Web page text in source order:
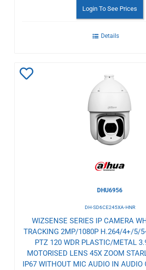
Login To See Prices
Details
DHU6956
DH-SD6CE245XA-HNR
WIZSENSE SERIES IP CAMERA
TRACKING 2MP/1080P H.264/4+/5/
PTZ 120 WDR PLASTIC/METAL
MOTORISED LENS 45X ZOOM
IP67 WITHOUT MIC AUDIO IN AUDIO